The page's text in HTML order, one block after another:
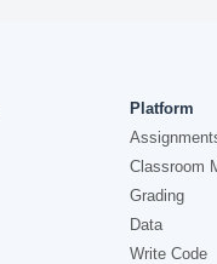
Platform
Classroom
Grading
Data
Write Code